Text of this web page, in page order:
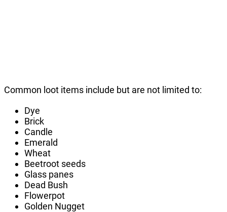
Common loot items include but are not limited to:
Dye
Brick
Candle
Emerald
Wheat
Beetroot seeds
Glass panes
Dead Bush
Flowerpot
Golden Nugget